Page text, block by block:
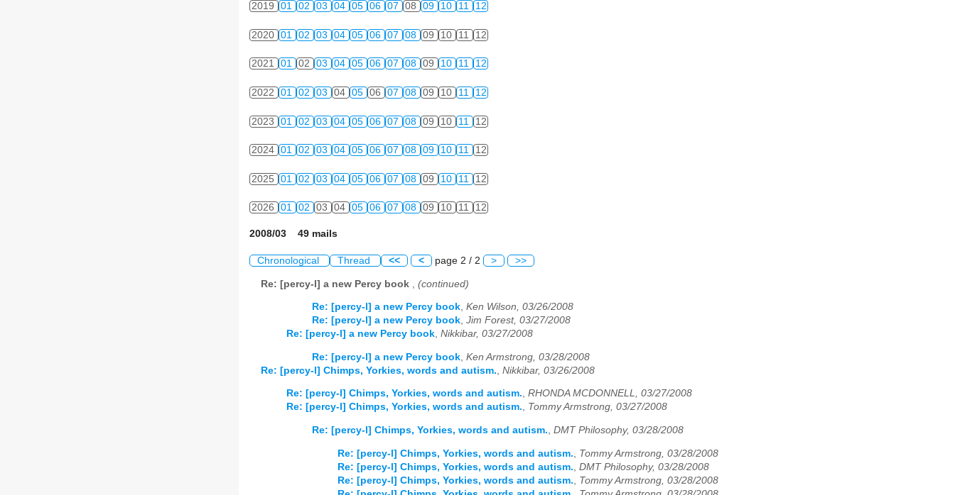
2019 01 02 03 04 05 06 07 08 09 10 11 12
2020 01 02 03 04 05 06 07 08 09 10 11 12
2021 01 02 03 04 05 06 07 08 09 10 11 12
2022 01 02 03 04 05 06 07 08 09 10 11 12
2023 01 02 03 04 05 06 07 08 09 10 11 12
2024 01 02 03 04 05 06 07 08 09 10 11 12
2025 01 02 03 04 05 06 07 08 09 10 11 12
2026 01 02 03 04 05 06 07 08 09 10 11 12
2008/03 49 mails
Chronological Thread << < page 2 / 2 > >>
Re: [percy-l] a new Percy book (continued)
Re: [percy-l] a new Percy book, Ken Wilson, 03/26/2008
Re: [percy-l] a new Percy book, Jim Forest, 03/27/2008
Re: [percy-l] a new Percy book, Nikkibar, 03/27/2008
Re: [percy-l] a new Percy book Ken Armstrong, 03/28/2008
Re: [percy-l] Chimps, Yorkies, words and autism. Nikkibar, 03/26/2008
Re: [percy-l] Chimps, Yorkies, words and autism., RHONDA MCDONNELL, 03/27/2008
Re: [percy-l] Chimps, Yorkies, words and autism., Tommy Armstrong, 03/27/2008
Re: [percy-l] Chimps, Yorkies, words and autism. DMT Philosophy, 03/28/2008
Re: [percy-l] Chimps, Yorkies, words and autism.
Tommy Armstrong, 03/28/2008
Re: [percy-l] Chimps, Yorkies, words and autism. DMT Philosophy, 03/28/2008
Re: [percy-l] Chimps, Yorkies, words and autism.
Tommy Armstrong, 03/28/2008